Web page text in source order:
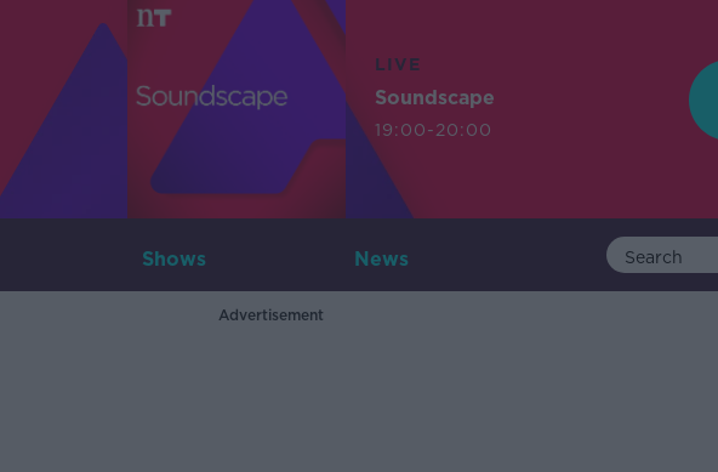
LIVE
Soundscape
19:00-20:00
Shows News
Advertisement